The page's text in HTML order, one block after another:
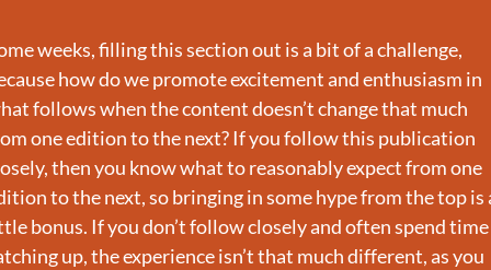
weeks, filling this section out is a bit of a challenge,
how do we promote excitement and enthusiasm in
follows when the content doesn’t change that much
one edition to the next? If you follow this publication
then you know what to reasonably expect from one
to the next, so bringing in some hype from the top is
bonus. If you don’t follow closely and often spend time
up, the experience isn’t that much different, as you